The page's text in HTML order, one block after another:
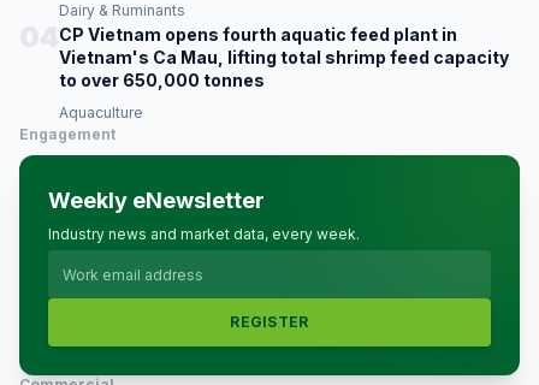
Dairy & Ruminants
CP Vietnam opens fourth aquatic feed plant in
Vietnam's Ca Mau, lifting total shrimp feed capacity
to over 650,000 tonnes
Aquaculture
Engagement
Weekly eNewsletter
Industry news and market data, every week.
REGISTER